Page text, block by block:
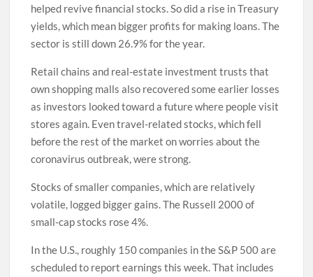
helped revive financial stocks. So did a rise in Treasury
yields, which mean bigger profits for making loans. The
sector is still down 26.9% for the year.
Retail chains and real-estate investment trusts that
own shopping malls also recovered some earlier losses
as investors looked toward a future where people visit
stores again. Even travel-related stocks, which fell
before the rest of the market on worries about the
coronavirus outbreak, were strong.
Stocks of smaller companies, which are relatively
volatile, logged bigger gains. The Russell 2000 of
small-cap stocks rose 4%.
In the U.S., roughly 150 companies in the S&P 500 are
scheduled to report earnings this week. That includes